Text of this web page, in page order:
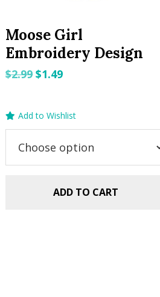
Moose Girl
Embroidery Design
$2.99Original
$1.49Current
Add to Wishlist
ADD TO CART